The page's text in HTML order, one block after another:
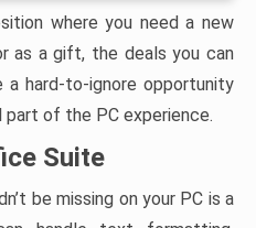
where you need a new
as a gift, the deals you can
a hard-to-ignore opportunity
of the PC experience.
Suite
be missing on your PC is a